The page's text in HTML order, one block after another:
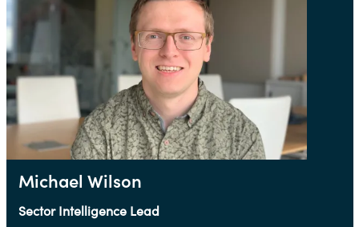
Michael Wilson
Sector Intelligence Lead